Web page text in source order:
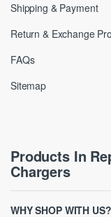
Shipping & Payment
Return & Exchange
FAQs
Sitemap
Products In
Chargers
WHY SHOP WITH US?